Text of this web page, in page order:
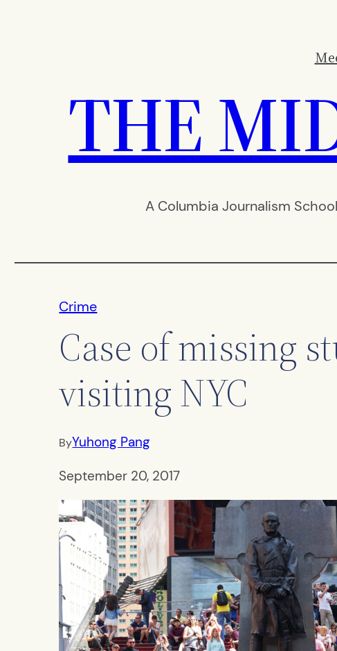
THE
A Columbia Journalism
Crime
Case of missing
visiting NYC
ByYuhong Pang
September 20, 2017